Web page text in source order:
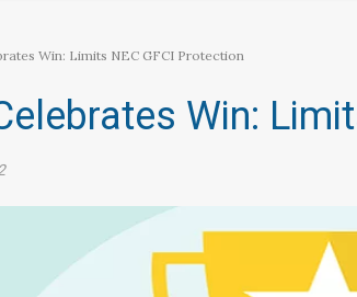
Win: Limits NEC GFCI Protection
Win: